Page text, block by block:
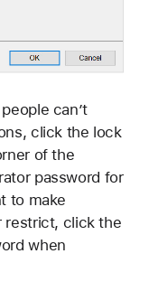
can’t
click the lock
of the
password for
to make
restrict, click the
when